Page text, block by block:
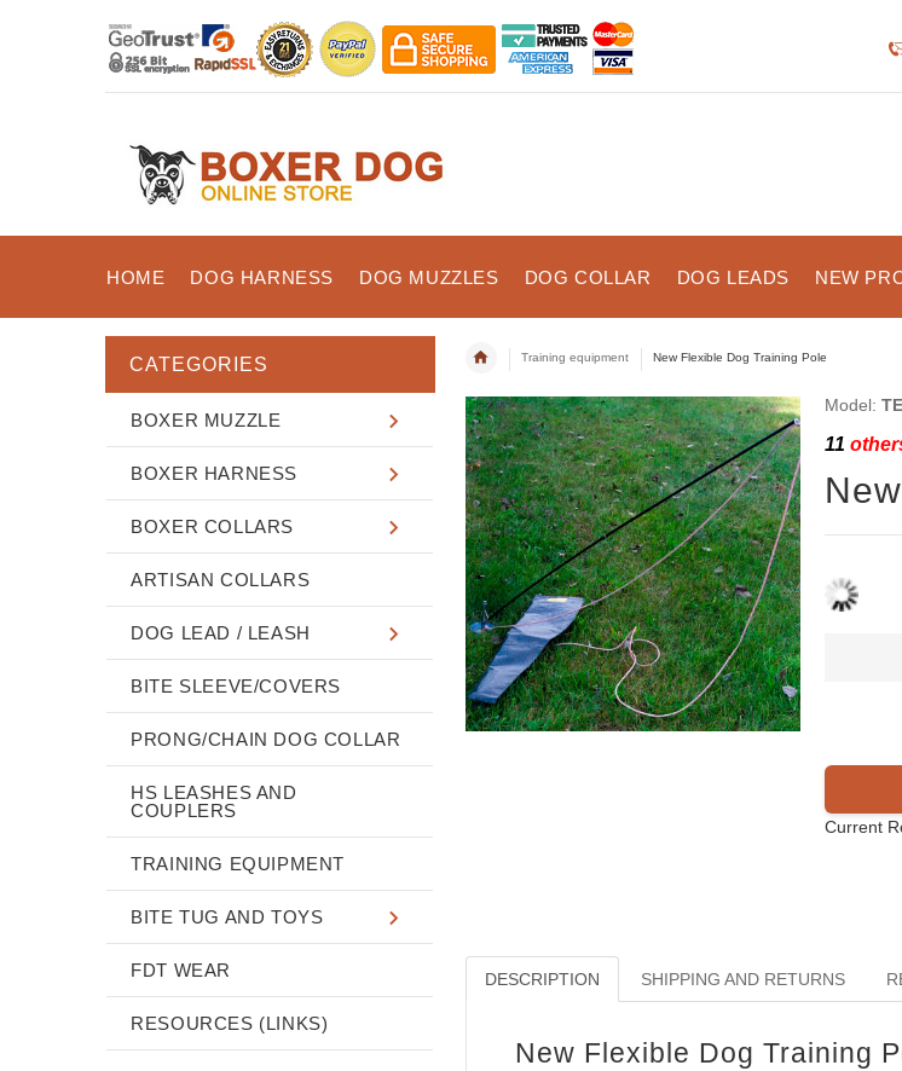
HOME DOG HARNESS DOG MUZZLES DOG COLLAR DOG LEADS NEW
Training equipment New Flexible Dog Training Pole
Model:
11
Current
DESCRIPTION SHIPPING AND RETURNS
New Flexible Dog Training
CATEGORIES
BOXER MUZZLE
BOXER HARNESS
BOXER COLLARS
ARTISAN COLLARS
DOG LEAD / LEASH
BITE SLEEVE/COVERS
PRONG/CHAIN DOG COLLAR
HS LEASHES AND
COUPLERS
TRAINING EQUIPMENT
BITE TUG AND TOYS
FDT WEAR
RESOURCES (LINKS)